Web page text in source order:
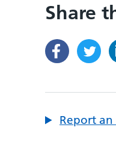
Share
Report an